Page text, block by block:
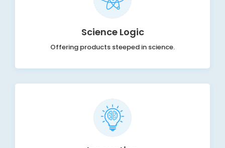
Science Logic
Offering products steeped in science.